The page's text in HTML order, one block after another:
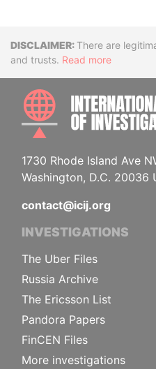
Disclaimer
There are
and trusts. Read more
1730 Rhode Island Ave
Washington, D.C. 20036
contact@icij.org
INVESTIGATIONS
The Uber Files
Russia Archive
The Ericsson List
Pandora Papers
FinCEN Files
More investigations